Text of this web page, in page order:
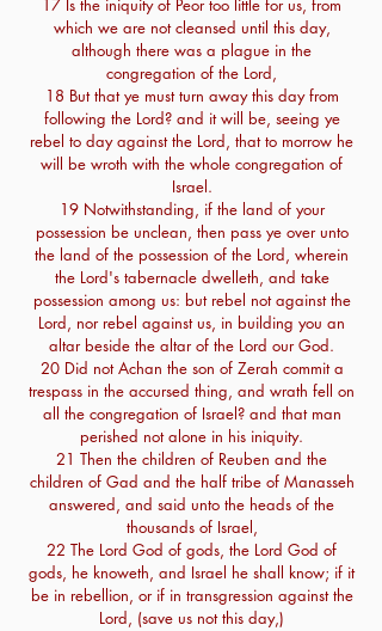
17 Is the iniquity of Peor too little for us, from
which we are not cleansed until this day,
although there was a plague in the
congregation of the Lord,
18 But that ye must turn away this day from
following the Lord? and it will be, seeing ye
rebel to day against the Lord, that to morrow he
will be wroth with the whole congregation of
Israel.
19 Notwithstanding, if the land of your
possession be unclean, then pass ye over unto
the land of the possession of the Lord, wherein
the Lord's tabernacle dwelleth, and take
possession among us: but rebel not against the
Lord, nor rebel against us, in building you an
altar beside the altar of the Lord our God.
20 Did not Achan the son of Zerah commit a
trespass in the accursed thing, and wrath fell on
all the congregation of Israel? and that man
perished not alone in his iniquity.
21 Then the children of Reuben and the
children of Gad and the half tribe of Manasseh
answered, and said unto the heads of the
thousands of Israel,
22 The Lord God of gods, the Lord God of
gods, he knoweth, and Israel he shall know; if it
be in rebellion, or if in transgression against the
Lord, (save us not this day,)